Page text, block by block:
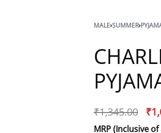
MALE›SUMMER›
₹1,345.00 ₹
MRP (Inclusive